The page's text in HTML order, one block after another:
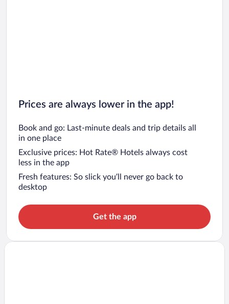
Prices are always lower in the app!
Book and go: Last-minute deals and trip details all
in one place
Exclusive prices: Hot Rate® Hotels always cost
less in the app
Fresh features: So slick you’ll never go back to
desktop
Get the app